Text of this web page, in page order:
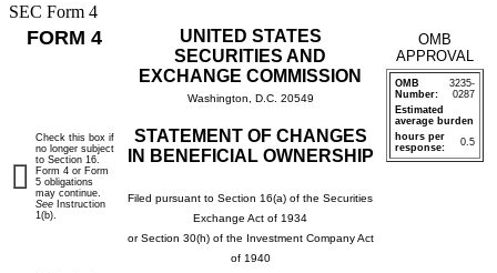
4:
Statement
changes
in
beneficial
SEC Form 4
FORM 4
UNITED STATES
SECURITIES AND
EXCHANGE COMMISSION
Washington, D.C. 20549
STATEMENT OF CHANGES
IN BENEFICIAL OWNERSHIP
Filed pursuant to Section 16(a) of the Securities
Exchange Act of 1934
or Section 30(h) of the Investment Company Act
of 1940
OMB
APPROVAL
OMB
Number:
3235-
0287
Estimated
average burden
hours per
response:
0.5
Check this box if
no longer subject
to Section 16.
Form 4 or Form
5 obligations
may continue.
See Instruction
1(b).